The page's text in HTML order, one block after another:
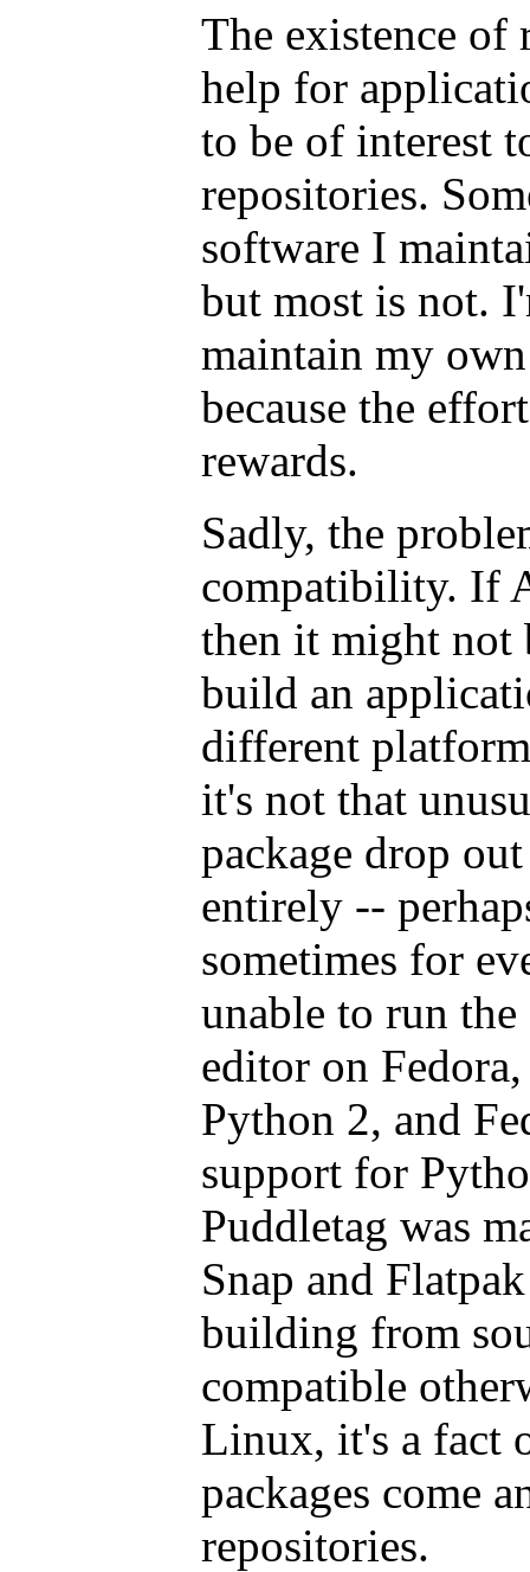
The existence of
help for
to be of interest
repositories.
software I
but most is not.
maintain my
because the
rewards.
Sadly, the
compatibility. If
then it might not
build an
different
it's not that
package drop
entirely --
sometimes for
unable to run
editor on
Python 2, and
support for
Puddletag was
Snap and
building from
compatible
Linux, it's a fact
packages come
repositories.